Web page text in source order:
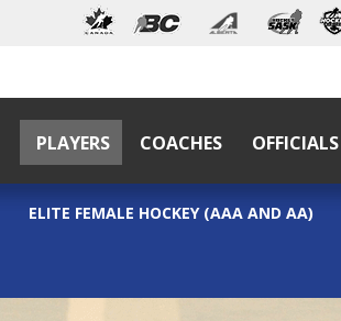
PLAYERS COACHES OFFICIALS
ELITE FEMALE HOCKEY (AAA AND AA)